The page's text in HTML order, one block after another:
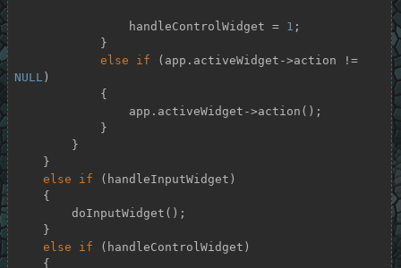
                handleControlWidget =
1 ;
else
if
(app.activeWidget->action !=
NULL )
else
if (handleInputWidget)
else
if (handleControlWidget)